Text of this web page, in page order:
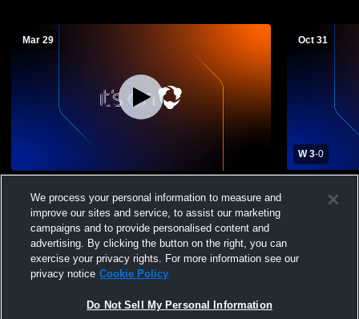
Mar 29
Mens Other Soccer
Oct 31
W 3-0
Kansas
We process your personal information to measure and
improve our sites and service, to assist our marketing
campaigns and to provide personalised content and
advertising. By clicking the button on the right, you can
exercise your privacy rights. For more information see our
privacy notice Cookie Policy
Do Not Sell My Personal Information